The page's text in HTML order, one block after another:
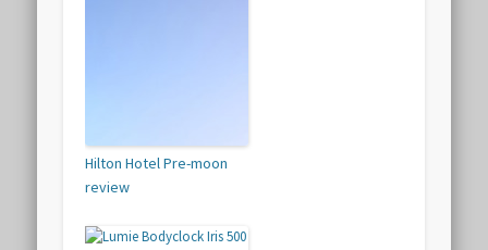
Hilton Hotel Pre-moon
review